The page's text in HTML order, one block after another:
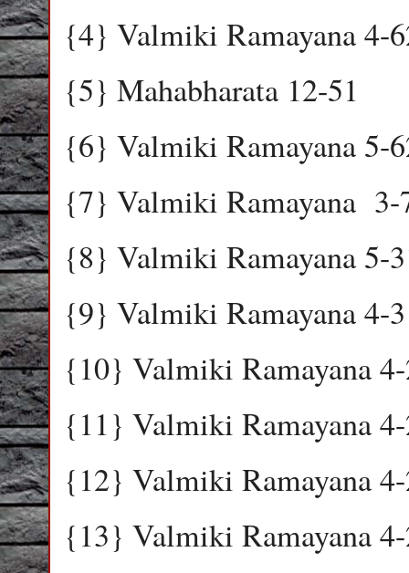
{4} Valmiki Ramayana 4-
{5} Mahabharata 12-51
{6} Valmiki Ramayana 5-
{7} Valmiki Ramayana
{8} Valmiki Ramayana 5-
{9} Valmiki Ramayana 4-3
{10} Valmiki Ramayana
{11} Valmiki Ramayana
{12} Valmiki Ramayana
{13} Valmiki Ramayana